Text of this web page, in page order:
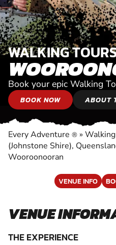
WALKING
Book your epic Walking
BOOK NOW ABOUT
Every Adventure ® »
(Johnstone Shire),
Wooroonooran
VENUE INFO
VENUE
THE EXPERIENCE